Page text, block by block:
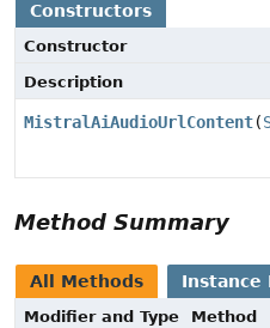
Constructors
Constructor
Description
MistralAiAudioUrlContent(
Method Summary
All Methods Instance
Modifier and Type
Method